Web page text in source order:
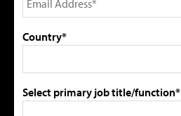
Country*
Select primary job title/function*